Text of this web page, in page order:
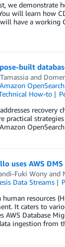
we demonstrate
will learn how
have a working
built
and
Amazon
How-to
recovery
practical
uses AWS
Fuki Wonyand
Data Streams
human resources
It caters to
AWS Database
ingestion from